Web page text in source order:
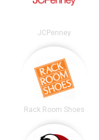
JCPenney
Rack Room Shoes